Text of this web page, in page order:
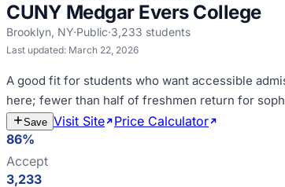
CUNY Medgar Evers College
Brooklyn, NY·Public·3,233 students
Last updated: March 22, 2026
A good fit for students who want accessible
here; fewer than half of freshmen return for
Save Visit Site Price Calculator
86%
Accept
3,233